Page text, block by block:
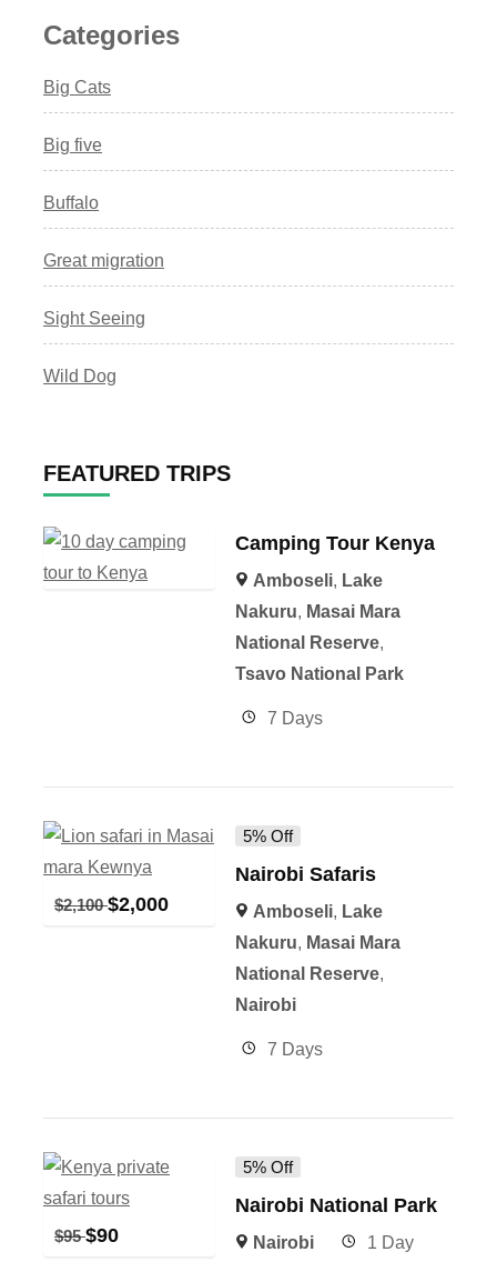
Categories
Big Cats
Big five
Buffalo
Great migration
Sight Seeing
Wild Dog
FEATURED TRIPS
Camping Tour Kenya
Amboseli, Lake
Nakuru, Masai Mara
National Reserve,
Tsavo National Park
7 Days
$2,100 $2,000
5% Off
Nairobi Safaris
Amboseli, Lake
Nakuru, Masai Mara
National Reserve,
Nairobi
7 Days
$95 $90
5% Off
Nairobi National Park
Nairobi 1 Day